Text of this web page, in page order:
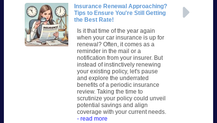
Insurance Renewal Approaching?
Tips to Ensure You're Still Getting
the Best Rate!
Is it that time of the year again
when your car insurance is up for
renewal? Often, it comes as a
reminder in the mail or a
notification from your insurer. But
instead of instinctively renewing
your existing policy, let's pause
and explore the underrated
benefits of a periodic insurance
review. Taking the time to
scrutinize your policy could unveil
potential savings and align
coverage with your current needs.
- read more